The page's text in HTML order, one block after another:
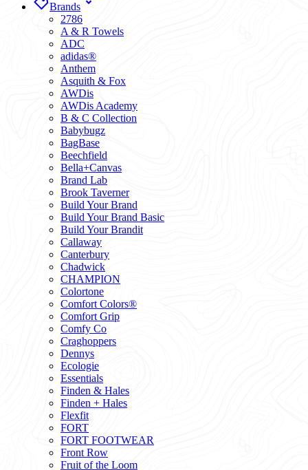
Brands
2786
A & R Towels
ADC
adidas®
Anthem
Asquith & Fox
AWDis
AWDis Academy
B & C Collection
Babybugz
BagBase
Beechfield
Bella+Canvas
Brand Lab
Brook Taverner
Build Your Brand
Build Your Brand Basic
Build Your Brandit
Callaway
Canterbury
Chadwick
CHAMPION
Colortone
Comfort Colors®
Comfort Grip
Comfy Co
Craghoppers
Dennys
Ecologie
Essentials
Finden & Hales
Finden + Hales
Flexfit
FORT
FORT FOOTWEAR
Front Row
Fruit of the Loom